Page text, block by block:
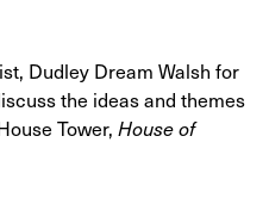
Dudley Dream Walsh for
the ideas and themes
Tower, House of